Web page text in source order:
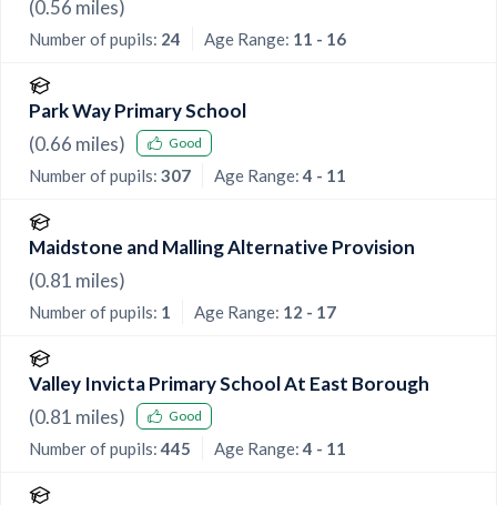
(0.56 miles)
Number of pupils: 24 Age Range: 11 - 16
Park Way Primary School
(0.66 miles) Good
Number of pupils: 307 Age Range:4 - 11
Maidstone and Malling Alternative Provision
(0.81 miles)
Number of pupils: 1 Age Range: 12 - 17
Valley Invicta Primary School At East Borough
(0.81 miles) Good
Number of pupils: 445 Age Range:4 - 11